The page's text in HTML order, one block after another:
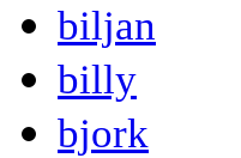
biljan
billy
bjork